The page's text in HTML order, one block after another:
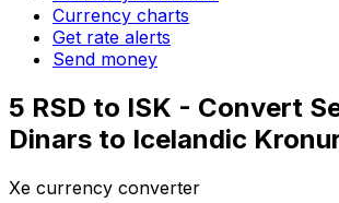
Currency charts
Get rate alerts
Send money
5 RSD to ISK - Convert
Dinars to Icelandic
Xe currency converter